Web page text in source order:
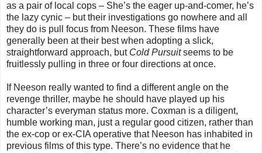
as a pair of local cops – She’s the eager up-and-comer, he’s
the lazy cynic – but their investigations go nowhere and all
they do is pull focus from Neeson. These films have
generally been at their best when adopting a slick,
straightforward approach, but Cold Pursuitseems to be
fruitlessly pulling in three or four directions at once.
If Neeson really wanted to find a different angle on the
revenge thriller, maybe he should have played up his
character’s everyman status more. Coxman is a diligent,
humble working man, just a regular good citizen, rather than
the ex-cop or ex-CIA operative that Neeson has inhabited in
previous films of this type. There’s no evidence that he